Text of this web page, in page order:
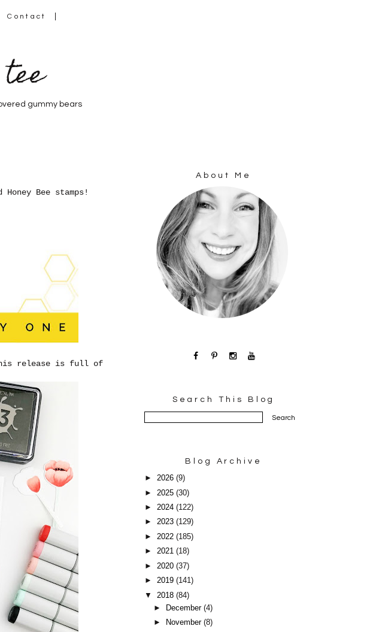
Contact
gummy bears
Bee stamps!
This release is full of
About Me
Search This Blog
Blog Archive
► 2026 (9)
► 2025 (30)
► 2024 (122)
► 2023 (129)
► 2022 (185)
► 2021 (18)
► 2020 (37)
► 2019 (141)
▼ 2018 (84)
►
December(4)
►
November(8)